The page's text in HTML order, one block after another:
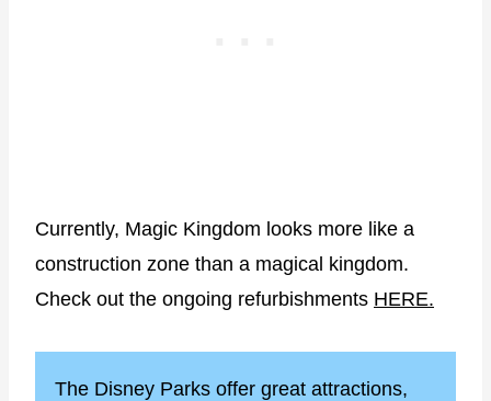
Currently, Magic Kingdom looks more like a
construction zone than a magical kingdom.
Check out the ongoing refurbishments HERE.
The Disney Parks offer great attractions,